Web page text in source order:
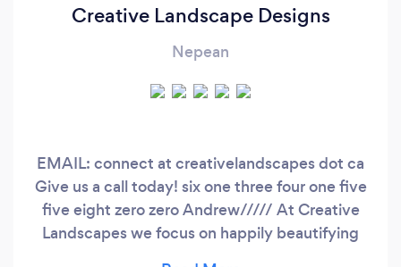
Creative Landscape Designs
Nepean
EMAIL: connect at creativelandscapes dot ca
Give us a call today! six one three four one five
five eight zero zero Andrew///// At Creative
Landscapes we focus on happily beautifying